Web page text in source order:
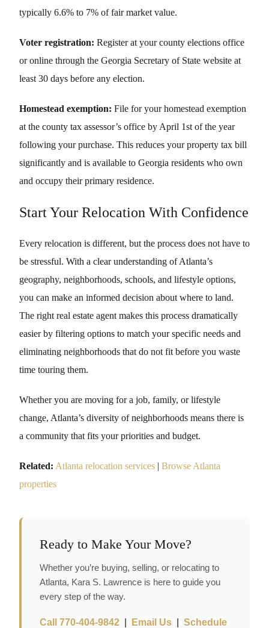
typically 6.6% to 7% of fair market value.
Voter registration: Register at your county elections office
or online through the Georgia Secretary of State website at
least 30 days before any election.
Homestead exemption: File for your homestead exemption
at the county tax assessor’s office by April 1st of the year
following your purchase. This reduces your property tax bill
significantly and is available to Georgia residents who own
and occupy their primary residence.
Start Your Relocation With Confidence
Every relocation is different, but the process does not have to
be stressful. With a clear understanding of Atlanta’s
geography, neighborhoods, schools, and lifestyle options,
you can make an informed decision about where to land.
The right real estate agent makes this process dramatically
easier by filtering options to match your specific needs and
eliminating neighborhoods that do not fit before you waste
time touring them.
Whether you are moving for a job, family, or lifestyle
change, Atlanta’s diversity of neighborhoods means there is
a community that fits your priorities and budget.
Related: Atlanta relocation services | Browse Atlanta
properties
Ready to Make Your Move?
Whether you’re buying, selling, or relocating to
Atlanta, Kara S. Lawrence is here to guide you
every step of the way.
Call 770-404-9842 Email Us
Schedule